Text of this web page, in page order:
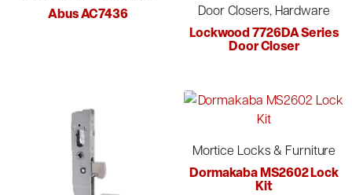
Abus AC7436 Door Closers, Hardware
Lockwood 7726DA Series
Door Closer
Mortice Locks & Furniture
Dormakaba MS2602 Lock
Kit